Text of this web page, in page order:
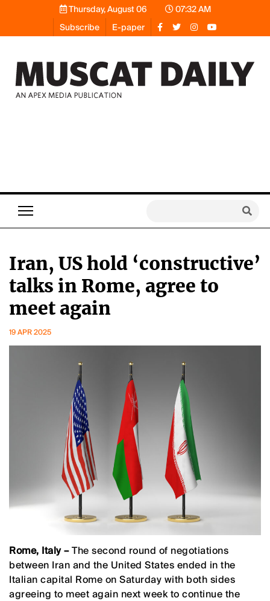
Thursday, August 06
07:32 AM
Subscribe
E-paper
Iran, US hold ‘constructive’
talks in Rome, agree to
meet again
19 APR 2025
Rome, Italy –The second round of negotiations
between Iran and the United States ended in the
Italian capital Rome on Saturday with both sides
agreeing to meet again next week to continue the